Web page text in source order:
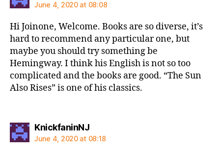
June 4, 2020 at 08:08
Hi Joinone, Welcome. Books are so diverse, it’s
hard to recommend any particular one, but
maybe you should try something be
Hemingway. I think his English is not so too
complicated and the books are good. “The Sun
Also Rises” is one of his classics.
KnickfaninNJsays:
June 4, 2020 at 08:18